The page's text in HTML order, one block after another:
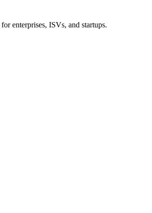
enterprises, ISVs, and startups.